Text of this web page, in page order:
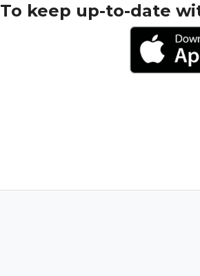
To keep up-to-date